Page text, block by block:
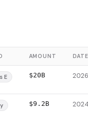
AMOUNT DATE
E $20B
$9.2B